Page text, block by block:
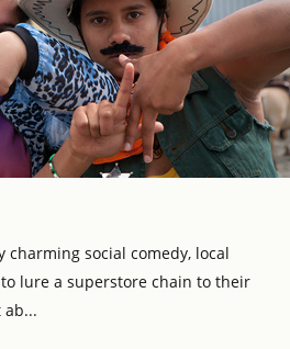
social comedy, local
lure a superstore chain to their